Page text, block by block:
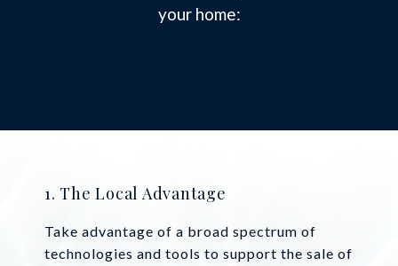
your home:
1. The Local Advantage
Take advantage of a broad spectrum of
technologies and tools to support the sale of